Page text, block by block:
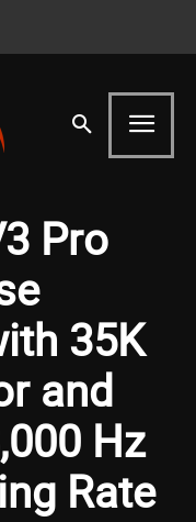
Pro
35K
and
Hz
Rate